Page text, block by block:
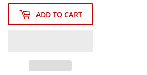
ADD TO CART